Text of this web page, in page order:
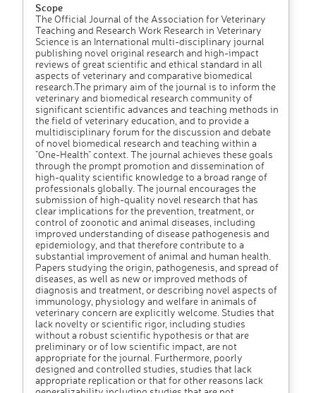
Scope
The Official Journal of the Association for Veterinary
Teaching and Research Work Research in Veterinary
Science is an International multi-disciplinary journal
publishing novel original research and high-impact
reviews of great scientific and ethical standard in all
aspects of veterinary and comparative biomedical
research.The primary aim of the journal is to inform the
veterinary and biomedical research community of
significant scientific advances and teaching methods in
the field of veterinary education, and to provide a
multidisciplinary forum for the discussion and debate
of novel biomedical research and teaching within a
"One-Health" context. The journal achieves these goals
through the prompt promotion and dissemination of
high-quality scientific knowledge to a broad range of
professionals globally. The journal encourages the
submission of high-quality novel research that has
clear implications for the prevention, treatment, or
control of zoonotic and animal diseases, including
improved understanding of disease pathogenesis and
epidemiology, and that therefore contribute to a
substantial improvement of animal and human health.
Papers studying the origin, pathogenesis, and spread of
diseases, as well as new or improved methods of
diagnosis and treatment, or describing novel aspects of
immunology, physiology and welfare in animals of
veterinary concern are explicitly welcome. Studies that
lack novelty or scientific rigor, including studies
without a robust scientific hypothesis or that are
preliminary or of low scientific impact, are not
appropriate for the journal. Furthermore, poorly
designed and controlled studies, studies that lack
appropriate replication or that for other reasons lack